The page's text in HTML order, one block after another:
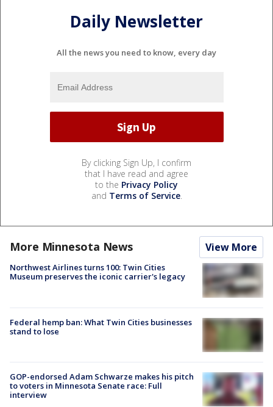
Daily Newsletter
All the news you need to know, every day
By clicking Sign Up, I confirm
that I have read and agree
to the Privacy Policy
and Terms of Service.
More Minnesota News View More
Northwest Airlines turns 100: Twin Cities
Museum preserves the iconic carrier's legacy
Federal hemp ban: What Twin Cities businesses
stand to lose
GOP-endorsed Adam Schwarze makes his pitch
to voters in Minnesota Senate race: Full
interview